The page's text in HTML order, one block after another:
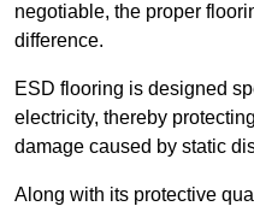
negotiable, the proper
difference.
ESD flooring is designed
electricity, thereby
damage caused by static
Along with its protective